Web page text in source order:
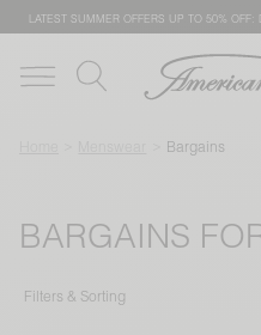
LATEST SUMMER OFFERS UP TO 50%
Bargains
BARGAINS
Filters & Sorting